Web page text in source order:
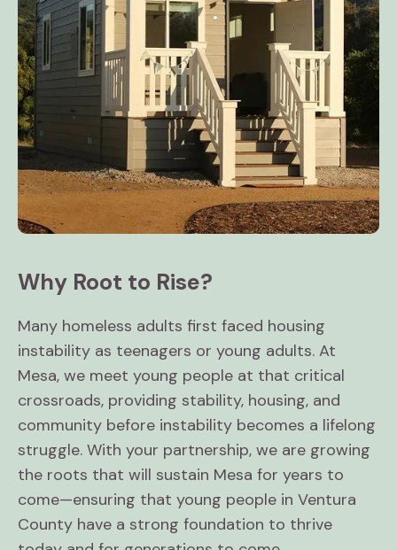
Why Root to Rise?
Many homeless adults first faced housing
instability as teenagers or young adults. At
Mesa, we meet young people at that critical
crossroads, providing stability, housing, and
community before instability becomes a lifelong
struggle. With your partnership, we are growing
the roots that will sustain Mesa for years to
come—ensuring that young people in Ventura
County have a strong foundation to thrive